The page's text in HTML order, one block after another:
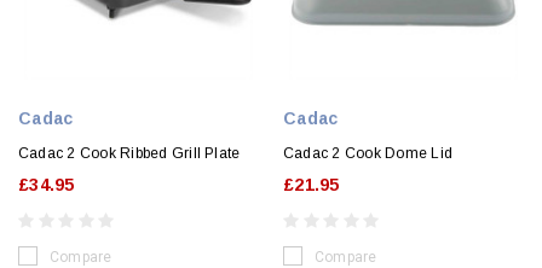
Cadac
Cadac 2 Cook Ribbed Grill Plate
£34.95
Compare
Cadac
Cadac 2 Cook Dome Lid
£21.95
Compare